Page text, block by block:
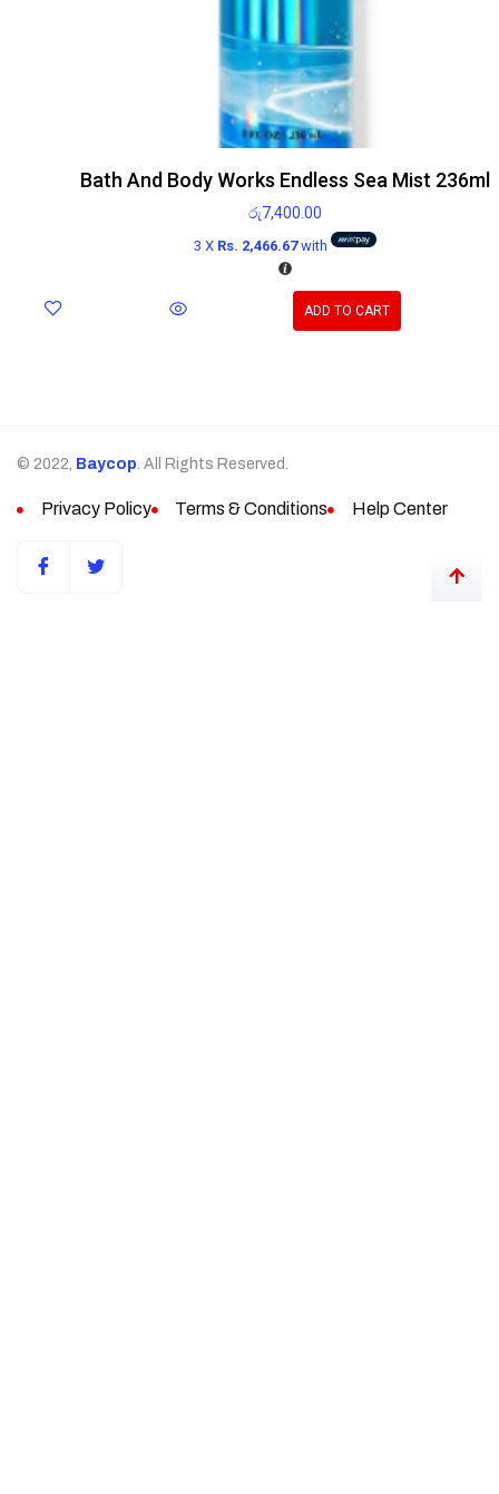
Bath And Body Works Endless Sea Mist 236ml
රු7,400.00
3 X Rs. 2,466.67with
ADD TO CART
© 2022, Baycop. All Rights Reserved.
Privacy Policy Terms & Conditions Help Center